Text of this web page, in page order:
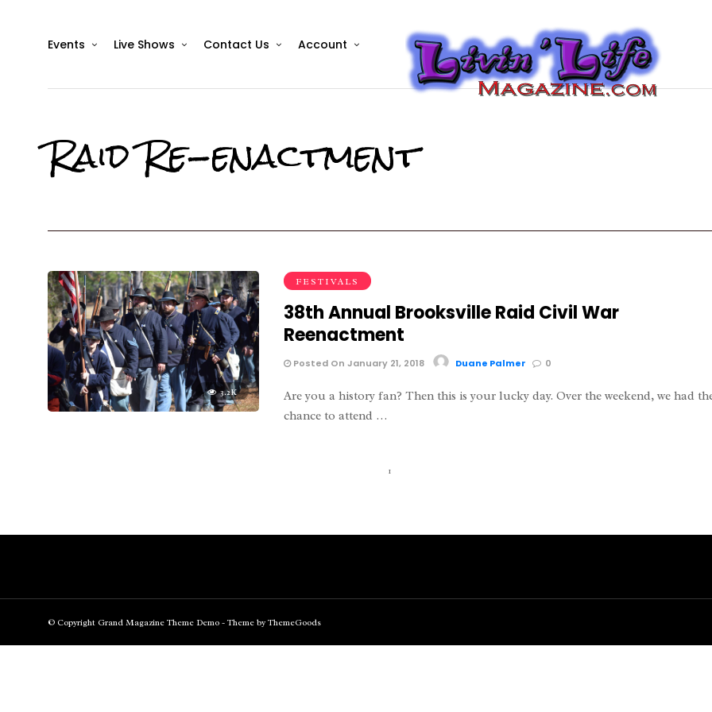
Events Live Shows Contact Us Account
Raid Re-enactment
3.2K
FESTIVALS
38th Annual Brooksville Raid Civil War
Reenactment
Posted On January 21, 2018 Duane Palmer 0
Are you a history fan? Then this is your lucky day. Over the weekend, we had
chance to attend …
1
© Copyright Grand Magazine Theme Demo - Theme by ThemeGoods